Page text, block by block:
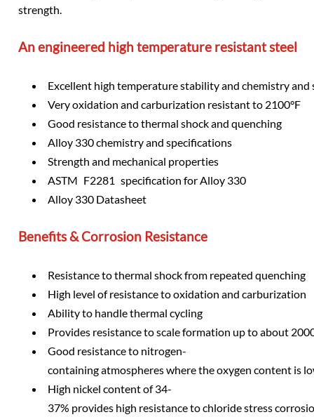
strength.
An engineered high temperature resistant steel
Excellent high temperature stability and chemistry and
Very oxidation and carburization resistant to 2100°F
Good resistance to thermal shock and quenching
Alloy 330 chemistry and specifications
Strength and mechanical properties
ASTM F2281 specification for Alloy 330
Alloy 330 Datasheet
Benefits & Corrosion Resistance
Resistance to thermal shock from repeated quenching
High level of resistance to oxidation and carburization
Ability to handle thermal cycling
Provides resistance to scale formation up to about
Good resistance to nitrogen-
containing atmospheres where the oxygen content is
High nickel content of 34-
37% provides high resistance to chloride stress